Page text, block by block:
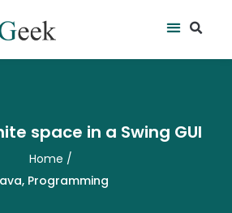
Menu
space in a Swing GUI
Home /
, Programming